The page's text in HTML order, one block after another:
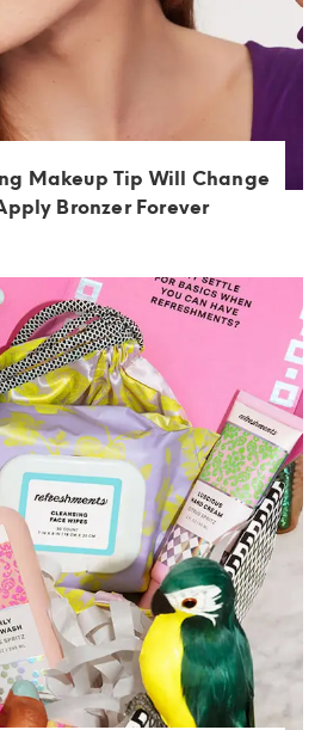
Makeup Tip Will Change
Bronzer Forever